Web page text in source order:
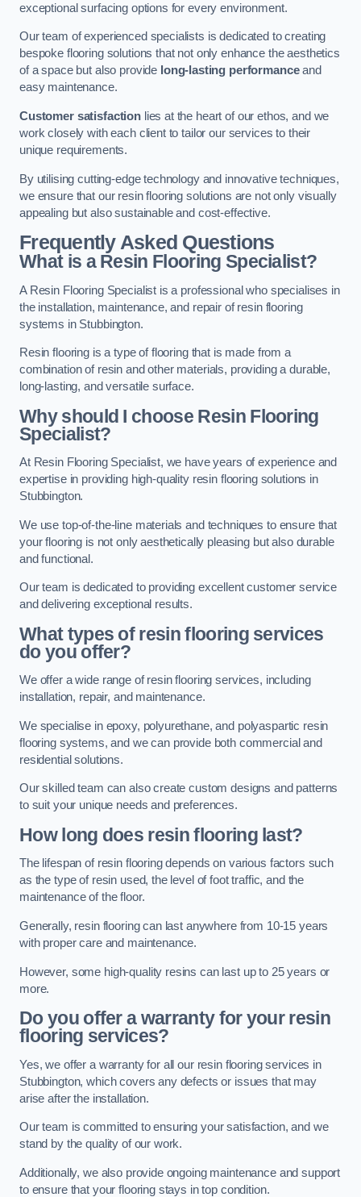
exceptional surfacing options for every environment.
Our team of experienced specialists is dedicated to creating
bespoke flooring solutions that not only enhance the aesthetics
of a space but also provide long-lasting performanceand
easy maintenance.
Customer satisfactionlies at the heart of our ethos, and we
work closely with each client to tailor our services to their
unique requirements.
By utilising cutting-edge technology and innovative techniques,
we ensure that our resin flooring solutions are not only visually
appealing but also sustainable and cost-effective.
Frequently Asked Questions
What is a Resin Flooring Specialist?
A Resin Flooring Specialist is a professional who specialises in
the installation, maintenance, and repair of resin flooring
systems in Stubbington.
Resin flooring is a type of flooring that is made from a
combination of resin and other materials, providing a durable,
long-lasting, and versatile surface.
Why should I choose Resin Flooring
Specialist?
At Resin Flooring Specialist, we have years of experience and
expertise in providing high-quality resin flooring solutions in
Stubbington.
We use top-of-the-line materials and techniques to ensure that
your flooring is not only aesthetically pleasing but also durable
and functional.
Our team is dedicated to providing excellent customer service
and delivering exceptional results.
What types of resin flooring services
do you offer?
We offer a wide range of resin flooring services, including
installation, repair, and maintenance.
We specialise in epoxy, polyurethane, and polyaspartic resin
flooring systems, and we can provide both commercial and
residential solutions.
Our skilled team can also create custom designs and patterns
to suit your unique needs and preferences.
How long does resin flooring last?
The lifespan of resin flooring depends on various factors such
as the type of resin used, the level of foot traffic, and the
maintenance of the floor.
Generally, resin flooring can last anywhere from 10-15 years
with proper care and maintenance.
However, some high-quality resins can last up to 25 years or
more.
Do you offer a warranty for your resin
flooring services?
Yes, we offer a warranty for all our resin flooring services in
Stubbington, which covers any defects or issues that may
arise after the installation.
Our team is committed to ensuring your satisfaction, and we
stand by the quality of our work.
Additionally, we also provide ongoing maintenance and support
to ensure that your flooring stays in top condition.